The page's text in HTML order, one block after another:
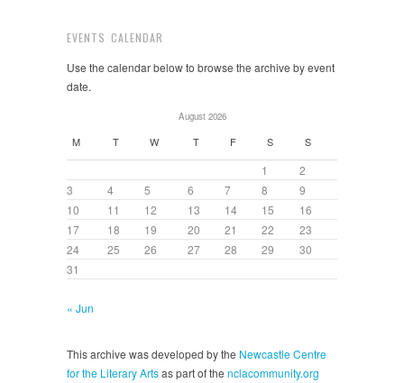
EVENTS CALENDAR
Use the calendar below to browse the archive by event
date.
August 2026
M T W T F S S
1
2
3
4 5 6 7 8
9
10
11 12 13 14 15
16
17
18 19 20 21 22
23
24
25 26 27 28 29
30
31
« Jun
This archive was developed by the Newcastle Centre
for the Literary Artsas part of the nclacommunity.org